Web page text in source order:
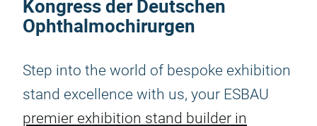
Kongress der Deutschen
Ophthalmochirurgen
Step into the world of bespoke exhibition
stand excellence with us, your ESBAU
premier exhibition stand builder in